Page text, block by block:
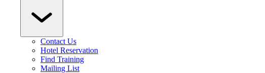
Contact Us
Hotel Reservation
Find Training
Mailing List